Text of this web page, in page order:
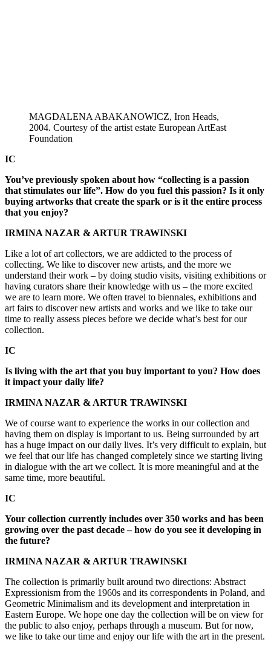
MAGDALENA ABAKANOWICZ, Iron Heads,
2004. Courtesy of the artist estate European ArtEast
Foundation
IC
You’ve previously spoken about how “collecting is a passion
that stimulates our life”. How do you fuel this passion? Is it only
buying artworks that create the spark or is it the entire process
that you enjoy?
IRMINA NAZAR & ARTUR TRAWINSKI
Like a lot of art collectors, we are addicted to the process of
collecting. We like to discover new artists, and the more we
understand their work – by doing studio visits, visiting exhibitions or
having curators share their knowledge with us – the more excited
we are to learn more. We often travel to biennales, exhibitions and
art fairs to discover new artists and works and we like to take our
time to really assess pieces before we decide what’s best for our
collection.
IC
Is living with the art that you buy important to you? How does
it impact your daily life?
IRMINA NAZAR & ARTUR TRAWINSKI
We of course want to experience the works in our collection and
having them on display is important to us. Being surrounded by art
has a huge impact on our daily lives. It’s very difficult to explain, but
we feel that our life has changed completely since we starting living
in dialogue with the art we collect. It is more meaningful and at the
same time, more beautiful.
IC
Your collection currently includes over 350 works and has been
growing over the past decade – how do you see it developing in
the future?
IRMINA NAZAR & ARTUR TRAWINSKI
The collection is primarily built around two directions: Abstract
Expressionism from the 1960s and its correspondents in Poland, and
Geometric Minimalism and its development and interpretation in
Eastern Europe. We hope one day the collection will be on view for
the public to also enjoy, perhaps through a museum. But for now,
we like to take our time and enjoy our life with the art in the present.